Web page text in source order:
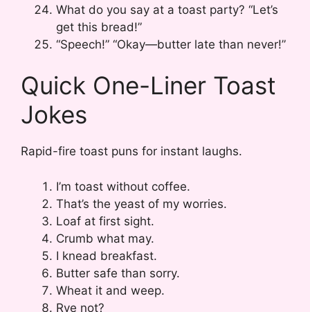
What do you say at a toast party? “Let’s
get this bread!”
“Speech!” “Okay—butter late than never!”
Quick One-Liner Toast
Jokes
Rapid-fire toast puns for instant laughs.
I’m toast without coffee.
That’s the yeast of my worries.
Loaf at first sight.
Crumb what may.
I knead breakfast.
Butter safe than sorry.
Wheat it and weep.
Rye not?